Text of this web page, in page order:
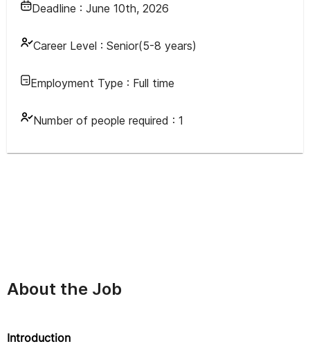
Deadline : June 10th, 2026
Career Level : Senior(5-8 years)
Employment Type : Full time
Number of people required : 1
About the Job
Introduction